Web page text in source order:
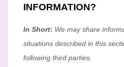
INFORMATION?
In Short: We may share
situations described in this
following third parties.